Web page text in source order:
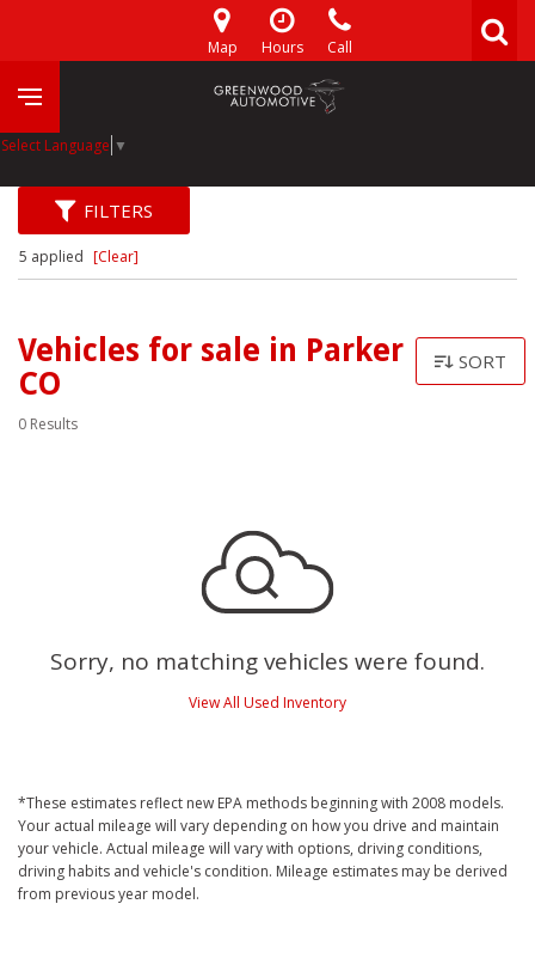
Map Hours Call
Select Language ▼
FILTERS
5 applied [Clear]
Vehicles for sale in Parker
CO
0 Results
SORT
Sorry, no matching vehicles were found.
View All Used Inventory
*These estimates reflect new EPA methods beginning with 2008 models.
Your actual mileage will vary depending on how you drive and maintain
your vehicle. Actual mileage will vary with options, driving conditions,
driving habits and vehicle's condition. Mileage estimates may be derived
from previous year model.